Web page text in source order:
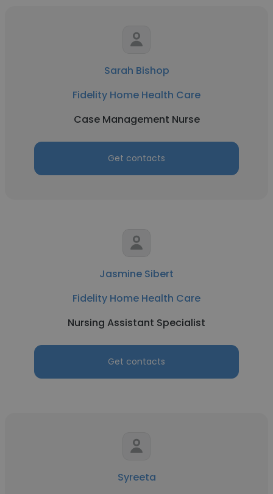
Sarah Bishop
Fidelity Home Health Care
Case Management Nurse
Get contacts
Jasmine Sibert
Fidelity Home Health Care
Nursing Assistant Specialist
Get contacts
Syreeta